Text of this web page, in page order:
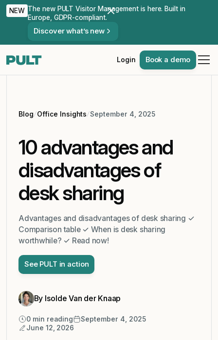
NEW The new PULT Visitor Management is here. Built in
Europe, GDPR-compliant.
Discover what’s new
Login Book a demo
Blog Office Insights September 4, 2025
10 advantages and
disadvantages of
desk sharing
Advantages and disadvantages of desk sharing ✓
Comparison table ✓ When is desk sharing
worthwhile? ✓ Read now!
See PULT in action
By Isolde Van der Knaap
0min reading
September 4, 2025
June 12, 2026